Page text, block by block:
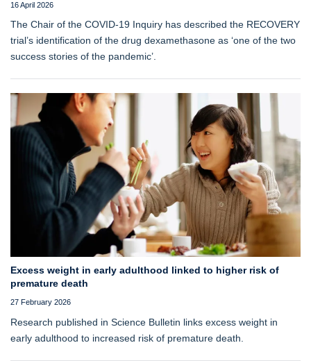
16 April 2026
The Chair of the COVID-19 Inquiry has described the RECOVERY
trial’s identification of the drug dexamethasone as ‘one of the two
success stories of the pandemic’.
Excess weight in early adulthood linked to higher risk of
premature death
27 February 2026
Research published in Science Bulletin links excess weight in
early adulthood to increased risk of premature death.